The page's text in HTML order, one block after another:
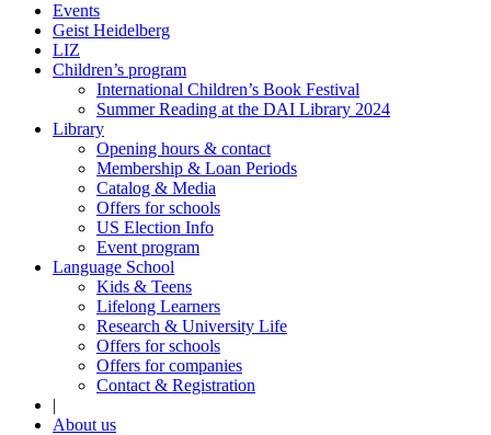
Events
Geist Heidelberg
LIZ
Children’s program
International Children’s Book Festival
Summer Reading at the DAI Library 2024
Library
Opening hours & contact
Membership & Loan Periods
Catalog & Media
Offers for schools
US Election Info
Event program
Language School
Kids & Teens
Lifelong Learners
Research & University Life
Offers for schools
Offers for companies
Contact & Registration
|
About us